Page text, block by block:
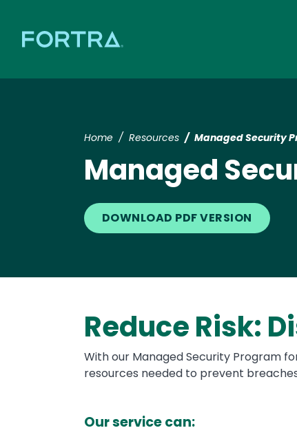
Home Resources Managed Security
Managed
DOWNLOAD PDF VERSION
Reduce Risk:
With our Managed Security Program
resources needed to prevent breaches
Our service can: